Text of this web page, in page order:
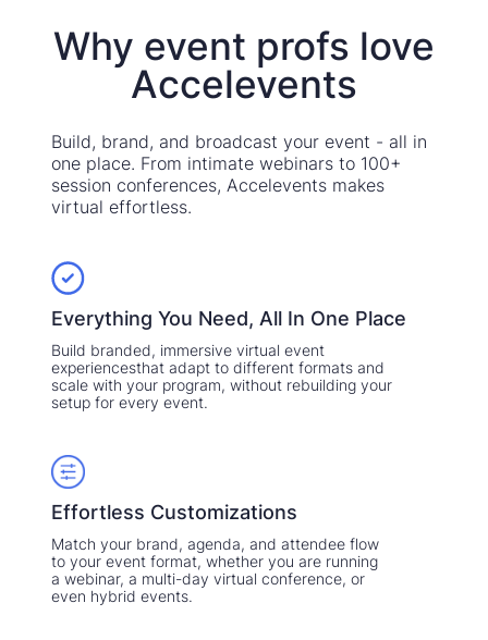
Why event profs love
Accelevents
Build, brand, and broadcast your event - all in
one place. From intimate webinars to 100+
session conferences, Accelevents makes
virtual effortless.
Everything You Need, All In One Place
Build branded, immersive virtual event
experiencesthat adapt to different formats and
scale with your program, without rebuilding your
setup for every event.
Effortless Customizations
Match your brand, agenda, and attendee flow
to your event format, whether you are running
a webinar, a multi-day virtual conference, or
even hybrid events.